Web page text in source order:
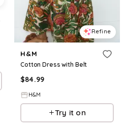
Refine
H&M
Cotton Dress with Belt
$84.99
H&M
Try it on